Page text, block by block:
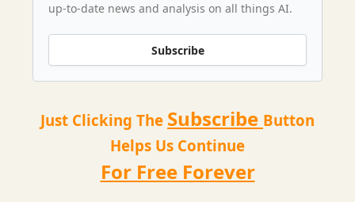
up-to-date news and analysis on all things AI.
Subscribe
Just Clicking The Subscribe Button
Helps Us Continue
For Free Forever